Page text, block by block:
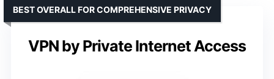
VPN by Private Internet Access
BEST OVERALL FOR COMPREHENSIVE PRIVACY